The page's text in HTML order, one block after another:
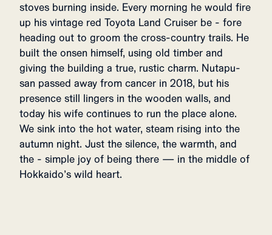
stoves burning inside. Every morning he would fire
up his vintage red Toyota Land Cruiser be - fore
heading out to groom the cross-country trails. He
built the onsen himself, using old timber and
giving the building a true, rustic charm. Nutapu-
san passed away from cancer in 2018, but his
presence still lingers in the wooden walls, and
today his wife continues to run the place alone.
We sink into the hot water, steam rising into the
autumn night. Just the silence, the warmth, and
the - simple joy of being there — in the middle of
Hokkaido’s wild heart.